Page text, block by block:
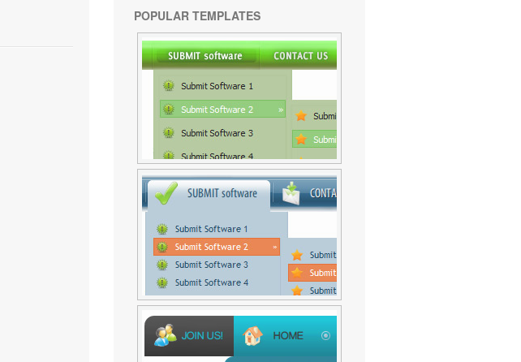
POPULAR TEMPLATES